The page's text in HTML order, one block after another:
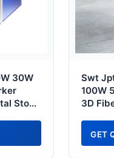
30W
Stone
Etch
Swt
100W
3D
&
GET